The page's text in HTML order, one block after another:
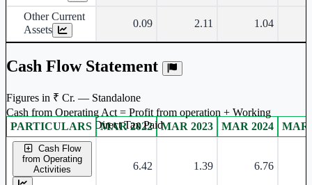
Other Current
Assets
0.09 2.11 1.04
Cash Flow Statement
Figures in ₹ Cr. — Standalone
Standalone financial table.
PARTICULARS MAR 2022 MAR 2023 MAR 2024 MAR
Cash Flow
from Operating
Activities
6.42 1.39 6.76
Cash from Operating Act = Profit from operation + Working
captal adjustment + Direct Tax Paid